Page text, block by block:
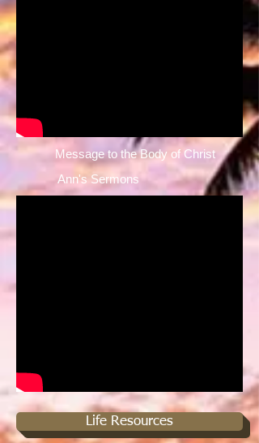
Message to the Body of Christ ​
Ann's Sermons ​
Life Resources